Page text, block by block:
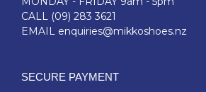
CALL (09) 283 3621
EMAIL enquiries@mikkoshoes.nz
SECURE PAYMENT